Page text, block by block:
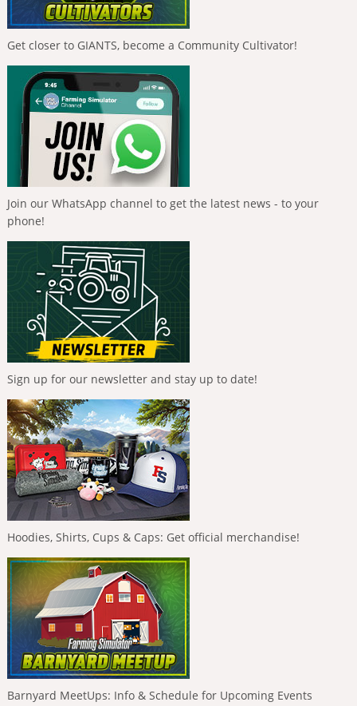
Get closer to GIANTS, become a Community Cultivator!
Join our WhatsApp channel to get the latest news - to your
phone!
Sign up for our newsletter and stay up to date!
Hoodies, Shirts, Cups & Caps: Get official merchandise!
Barnyard MeetUps: Info & Schedule for Upcoming Events